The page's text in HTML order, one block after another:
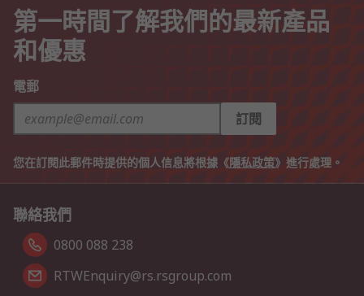
第一時間了解我們的最新產品
和優惠
電郵
訂閱
您在訂閱此郵件時提供的個人信息將根據《隱私政策》進行處理。
聯絡我們
0800 088 238
RTWEnquiry@rs.rsgroup.com